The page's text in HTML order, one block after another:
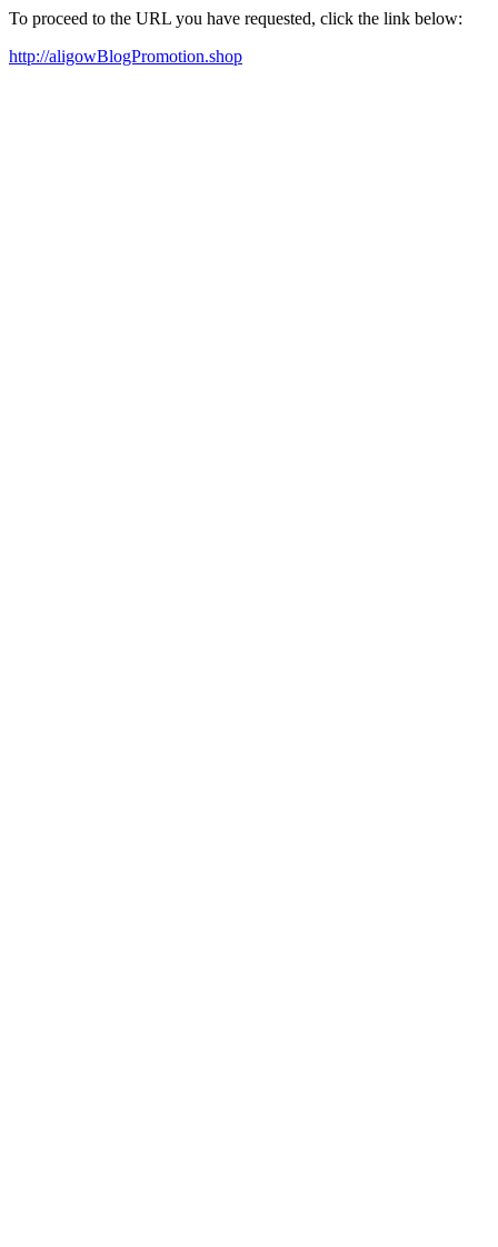
To proceed to the URL you have requested, click the link below:
http://aligowBlogPromotion.shop